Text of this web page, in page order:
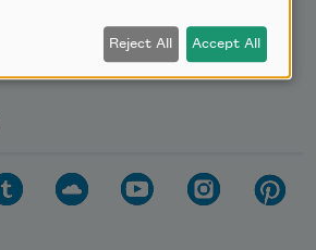
Reject All Accept All